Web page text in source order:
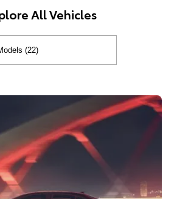
All Vehicles